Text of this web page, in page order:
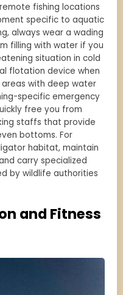
fishing locations
specific to aquatic
always wear a wading
filling with water if you
situation in cold
flotation device when
areas with deep water
specific emergency
free you from
staffs that provide
bottoms. For
habitat, maintain
carry specialized
by wildlife authorities
and Fitness